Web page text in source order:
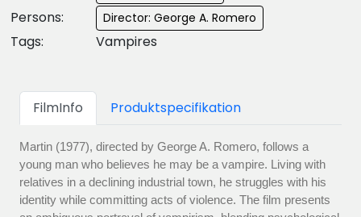
Persons: Director: George A. Romero
Tags: Vampires
FilmInfo Produktspecifikation
Martin (1977), directed by George A. Romero, follows a
young man who believes he may be a vampire. Living with
relatives in a declining industrial town, he struggles with his
identity while committing acts of violence. The film presents